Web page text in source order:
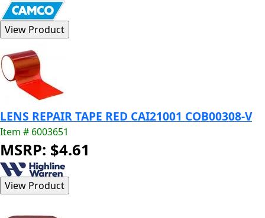
LENS REPAIR TAPE RED CAI21001 COB00308-V
Item # 6003651
MSRP: $4.61